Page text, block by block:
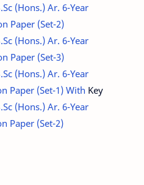
(Hons.) Ar. 6-Year
Paper (Set-2)
(Hons.) Ar. 6-Year
Paper (Set-3)
(Hons.) Ar. 6-Year
Paper (Set-1) With Key
(Hons.) Ar. 6-Year
Paper (Set-2)